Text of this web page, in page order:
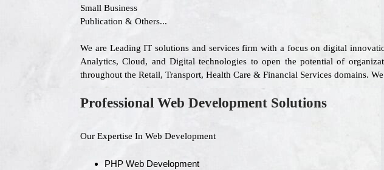
Small Business
Publication & Others...
We are Leading IT solutions and services firm with a focus on digital
Analytics, Cloud, and Digital technologies to open the potential of
throughout the Retail, Transport, Health Care & Financial Services domains.
Professional Web Development Solutions
Our Expertise In Web Development
PHP Web Development